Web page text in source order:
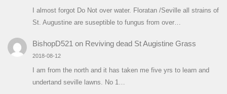
I almost forgot Do Not over water. Floratan /Seville all strains of
St. Augustine are suseptible to fungus from over…
BishopD521 on Reviving dead St Augistine Grass
2018-08-12
I am from the north and it has taken me five yrs to learn and
undertand seville lawns. No 1…